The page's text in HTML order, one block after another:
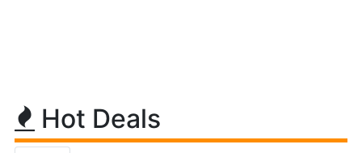
Hot Deals